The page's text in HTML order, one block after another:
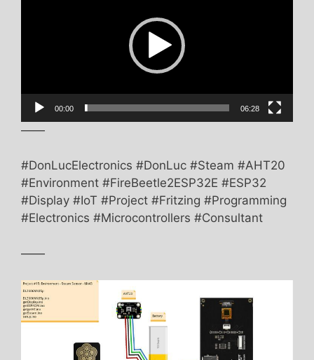
00:00 06:28
——
#DonLucElectronics #DonLuc #Steam #AHT20
#Environment #FireBeetle2ESP32E #ESP32
#Display #IoT #Project #Fritzing #Programming
#Electronics #Microcontrollers #Consultant
——